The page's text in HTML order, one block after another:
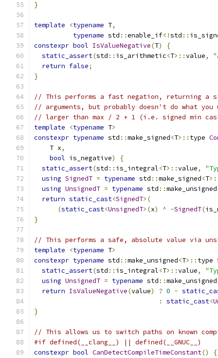
}
template <typename T,
typename std ::enable_if<!std ::
constexpr bool IsValueNegative(T)
{
static_assert(std :: is_arithmetic<T>::value,
return false;
}
// This performs a fast negation, returning a
// arguments, but probably doesn't do what you
// larger than max / 2 + 1 (i.e. signed min
template
<typename T>
constexpr typename std ::make_signed<T>:: type
    T x
,
bool is_negative)
{
static_assert(std :: is_integral<T>::value,
using SignedT = typename std ::make_signed<T
using UnsignedT = typename std ::make_unsigned
return static_cast<SignedT>(
(static_cast<UnsignedT>(x) ^ -SignedT(
}
// This performs a safe, absolute value via
template
<typename T>
constexpr typename std ::make_unsigned<T>:: type
static_assert(std :: is_integral<T>::value,
using UnsignedT = typename std ::make_unsigned
return IsValueNegative(value) ? 0 -
:
static_cast<
}
// This allows us to switch paths on known
#if defined(__clang__) || defined(__GNUC__)
constexpr bool CanDetectCompileTimeConstant()
{